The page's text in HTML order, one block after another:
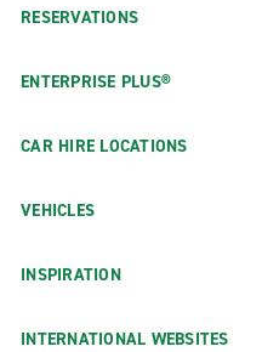
RESERVATIONS
ENTERPRISE PLUS®
CAR HIRE LOCATIONS
VEHICLES
INSPIRATION
INTERNATIONAL WEBSITES